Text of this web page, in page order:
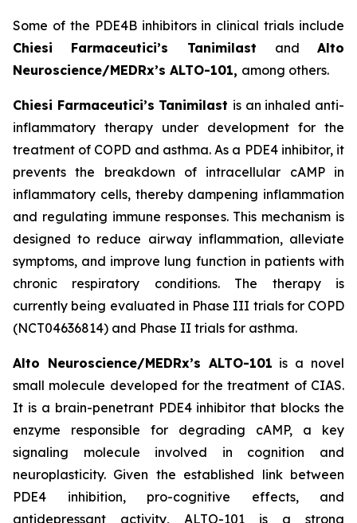
Some of the PDE4B inhibitors in clinical trials include
Chiesi Farmaceutici’s Tanimilast and Alto
Neuroscience/MEDRx’s ALTO-101, among others.
Chiesi Farmaceutici’s Tanimilast is an inhaled anti-
inflammatory therapy under development for the
treatment of COPD and asthma. As a PDE4 inhibitor, it
prevents the breakdown of intracellular cAMP in
inflammatory cells, thereby dampening inflammation
and regulating immune responses. This mechanism is
designed to reduce airway inflammation, alleviate
symptoms, and improve lung function in patients with
chronic respiratory conditions. The therapy is
currently being evaluated in Phase III trials for COPD
(NCT04636814) and Phase II trials for asthma.
Alto Neuroscience/MEDRx’s ALTO-101 is a novel
small molecule developed for the treatment of CIAS.
It is a brain-penetrant PDE4 inhibitor that blocks the
enzyme responsible for degrading cAMP, a key
signaling molecule involved in cognition and
neuroplasticity. Given the established link between
PDE4 inhibition, pro-cognitive effects, and
antidepressant activity, ALTO-101 is a strong